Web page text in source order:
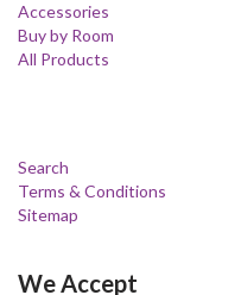
Accessories
Buy by Room
All Products
Search
Terms & Conditions
Sitemap
We Accept